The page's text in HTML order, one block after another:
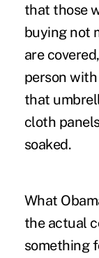
that those
buying not
are
person
that
cloth
soaked.
What
the actual
something